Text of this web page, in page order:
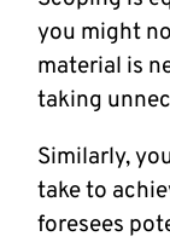
you might
material is
taking
Similarly,
take to
foresees